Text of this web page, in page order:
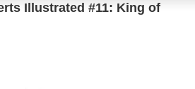
Illustrated #11: King of